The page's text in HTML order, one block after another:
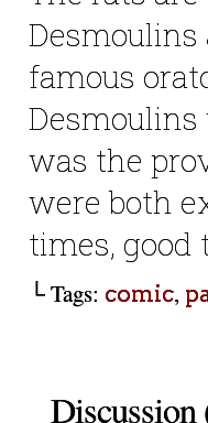
Desmoulins
famous
Desmoulins
was the
were both
times, good
└ Tags: comic,